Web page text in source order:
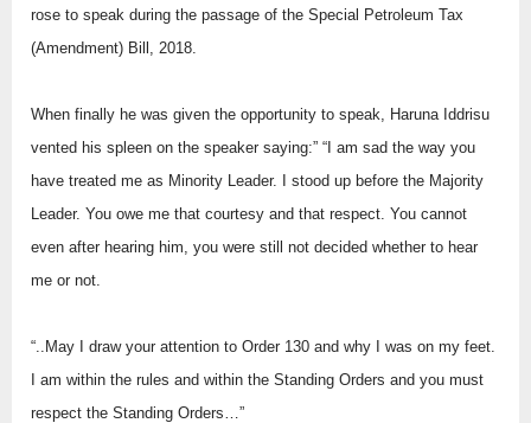
rose to speak during the passage of the Special Petroleum Tax
(Amendment) Bill, 2018.
When finally he was given the opportunity to speak, Haruna Iddrisu
vented his spleen on the speaker saying:” “I am sad the way you
have treated me as Minority Leader. I stood up before the Majority
Leader. You owe me that courtesy and that respect. You cannot
even after hearing him, you were still not decided whether to hear
me or not.
“..May I draw your attention to Order 130 and why I was on my feet.
I am within the rules and within the Standing Orders and you must
respect the Standing Orders…”